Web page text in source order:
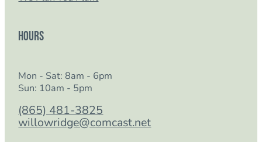
Hours
Mon - Sat: 8am - 6pm
Sun: 10am - 5pm
(865) 481-3825
willowridge@comcast.net